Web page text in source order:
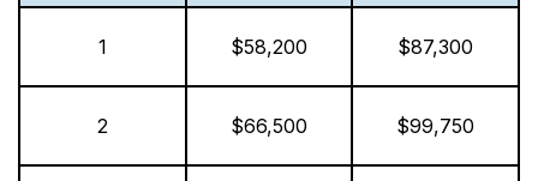
1 $58,200 $87,300
2 $66,500 $99,750